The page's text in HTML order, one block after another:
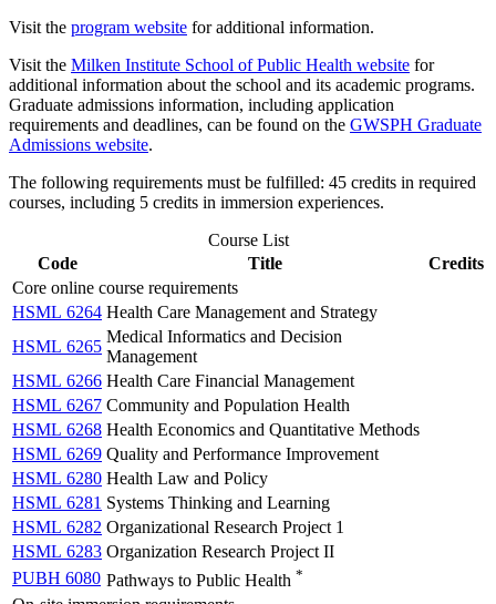
Visit the program website for additional information.
Visit the Milken Institute School of Public Health website for
additional information about the school and its academic programs.
Graduate admissions information, including application
requirements and deadlines, can be found on the GWSPH Graduate
Admissions website.
The following requirements must be fulfilled: 45 credits in required
courses, including 5 credits in immersion experiences.
Course List
Code
Title
Credits
Core online course requirements
HSML 6264 Health Care Management and Strategy
HSML 6265
Medical Informatics and Decision
Management
HSML 6266 Health Care Financial Management
HSML 6267 Community and Population Health
HSML 6268 Health Economics and Quantitative Methods
HSML 6269 Quality and Performance Improvement
HSML 6280 Health Law and Policy
HSML 6281 Systems Thinking and Learning
HSML 6282 Organizational Research Project 1
HSML 6283 Organization Research Project II
PUBH 6080 Pathways to Public Health *